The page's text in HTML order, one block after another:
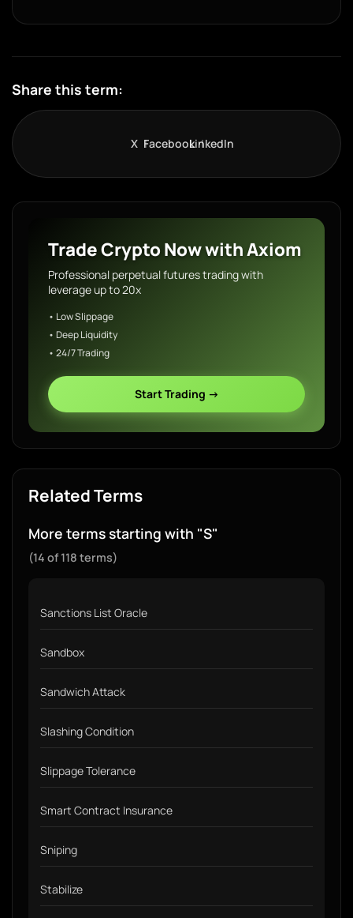
Share this term:
X FacebookLinkedIn
Trade Crypto Now with Axiom
Professional perpetual futures trading with
leverage up to 20x
• Low Slippage
• Deep Liquidity
• 24/7 Trading
Start Trading →
Related Terms
More terms starting with "S"
(14 of 118 terms)
Sanctions List Oracle
Sandbox
Sandwich Attack
Slashing Condition
Slippage Tolerance
Smart Contract Insurance
Sniping
Stabilize